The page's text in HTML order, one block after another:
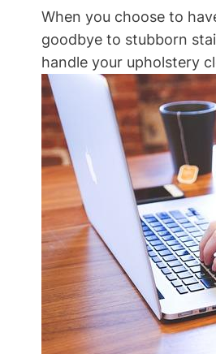
When you choose to
goodbye to stubborn
handle your upholstery